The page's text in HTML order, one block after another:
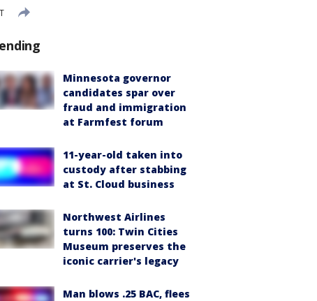
Minnesota governor
candidates spar over
fraud and immigration
at Farmfest forum
11-year-old taken into
custody after stabbing
at St. Cloud business
Northwest Airlines
turns 100: Twin Cities
Museum preserves the
iconic carrier's legacy
Man blows .25 BAC, flees